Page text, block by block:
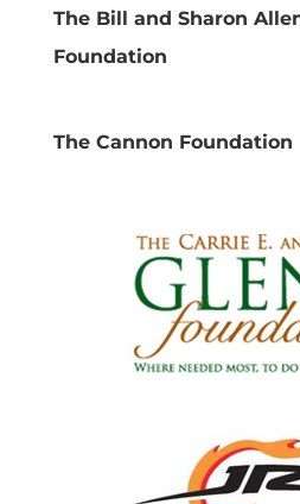
The Bill and Sharon
Foundation
The Cannon Foundation